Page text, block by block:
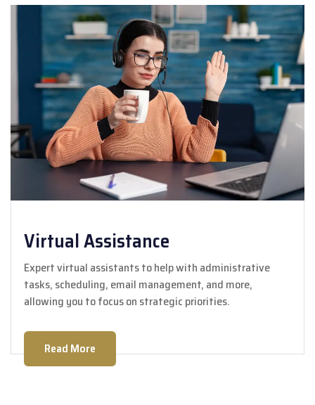
Virtual Assistance
Expert virtual assistants to help with administrative
tasks, scheduling, email management, and more,
allowing you to focus on strategic priorities.
Read More